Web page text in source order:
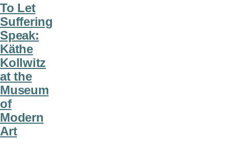
To Let
Suffering
Speak:
Käthe
Kollwitz
at the
Museum
of
Modern
Art